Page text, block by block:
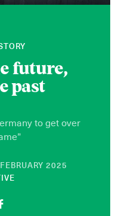
future,
past
to get over
2025